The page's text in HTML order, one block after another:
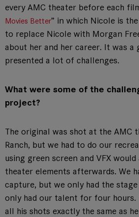
every AMC theater before each
Movies Better” in which Nicole is
to replace Nicole with Morgan
about her and her career. It was
presented a lot of challenges.
What were some of the
project?
The original was shot at the AMC
Ranch, but we had to do our
using green screen and VFX
theater elements afterwards. We
capture, but we only had the
only had our talent for four hours.
all his shots exactly the same as